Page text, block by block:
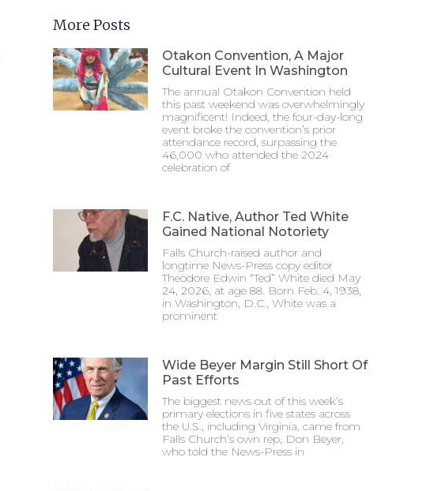
More Posts
Otakon Convention, A Major
Cultural Event In Washington
The annual Otakon Convention held
this past weekend was overwhelmingly
magnificent! Indeed, the four-day-long
event broke the convention’s prior
attendance record, surpassing the
46,000 who attended the 2024
celebration of
F.C. Native, Author Ted White
Gained National Notoriety
Falls Church-raised author and
longtime News-Press copy editor
Theodore Edwin “Ted” White died May
24, 2026, at age 88. Born Feb. 4, 1938,
in Washington, D.C., White was a
prominent
Wide Beyer Margin Still Short Of
Past Efforts
The biggest news out of this week’s
primary elections in five states across
the U.S., including Virginia, came from
Falls Church’s own rep, Don Beyer,
who told the News-Press in